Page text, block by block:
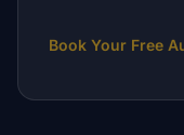
Book Your Free